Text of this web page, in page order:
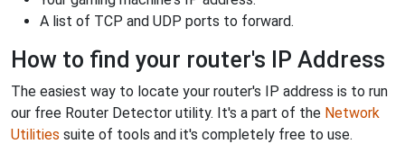
A list of TCP and UDP ports to forward.
How to find your router's IP Address
The easiest way to locate your router's IP address is to run
our free Router Detector utility. It's a part of the Network
Utilities suite of tools and it's completely free to use.